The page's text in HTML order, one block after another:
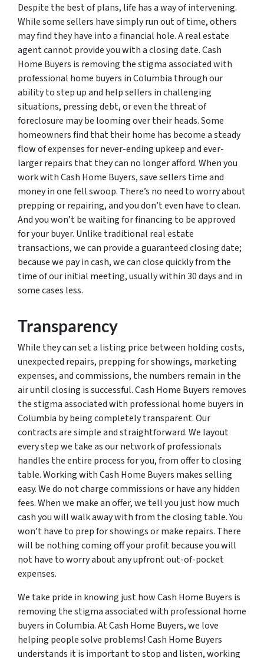
Despite the best of plans, life has a way of intervening.
While some sellers have simply run out of time, others
may find they have into a financial hole. A real estate
agent cannot provide you with a closing date. Cash
Home Buyers is removing the stigma associated with
professional home buyers in Columbia through our
ability to step up and help sellers in challenging
situations, pressing debt, or even the threat of
foreclosure may be looming over their heads. Some
homeowners find that their home has become a steady
flow of expenses for never-ending upkeep and ever-
larger repairs that they can no longer afford. When you
work with Cash Home Buyers, save sellers time and
money in one fell swoop. There’s no need to worry about
prepping or repairing, and you don’t even have to clean.
And you won’t be waiting for financing to be approved
for your buyer. Unlike traditional real estate
transactions, we can provide a guaranteed closing date;
because we pay in cash, we can close quickly from the
time of our initial meeting, usually within 30 days and in
some cases less.
Transparency
While they can set a listing price between holding costs,
unexpected repairs, prepping for showings, marketing
expenses, and commissions, the numbers remain in the
air until closing is successful. Cash Home Buyers removes
the stigma associated with professional home buyers in
Columbia by being completely transparent. Our
contracts are simple and straightforward. We layout
every step we take as our network of professionals
handles the entire process for you, from offer to closing
table. Working with Cash Home Buyers makes selling
easy. We do not charge commissions or have any hidden
fees. When we make an offer, we tell you just how much
cash you will walk away with from the closing table. You
won’t have to prep for showings or make repairs. There
will be nothing coming off your profit because you will
not have to worry about any upfront out-of-pocket
expenses.
We take pride in knowing just how Cash Home Buyers is
removing the stigma associated with professional home
buyers in Columbia. At Cash Home Buyers, we love
helping people solve problems! Cash Home Buyers
understands it is important to stop and listen, working